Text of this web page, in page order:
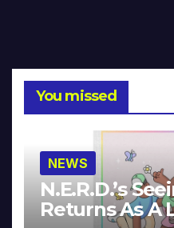
You missed
NEWS
N.E.R.D.’s
Returns As A